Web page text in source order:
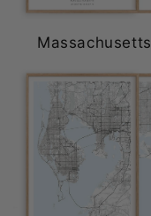
Massachusetts